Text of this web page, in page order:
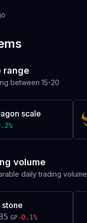
range
between 15-20
scale
%
volume
daily trading volume
stone
GP-0.1%